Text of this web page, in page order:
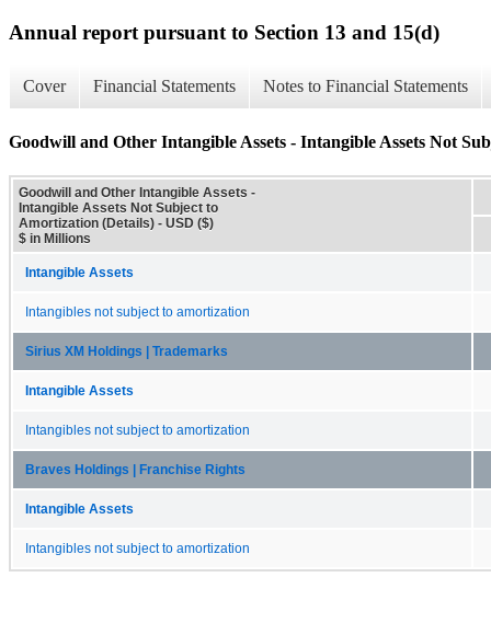
Annual report pursuant to Section 13 and 15(d)
Cover Financial Statements Notes to Financial Statements
Goodwill and Other Intangible Assets - Intangible Assets Not
Goodwill and Other Intangible Assets -
Intangible Assets Not Subject to
Amortization (Details) - USD ($)
$ in Millions
Intangible Assets
Intangibles not subject to amortization
Sirius XM Holdings | Trademarks
Intangible Assets
Intangibles not subject to amortization
Braves Holdings | Franchise Rights
Intangible Assets
Intangibles not subject to amortization